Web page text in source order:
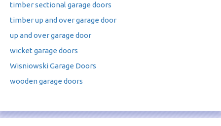
timber sectional garage doors
timber up and over garage door
up and over garage door
wicket garage doors
Wisniowski Garage Doors
wooden garage doors